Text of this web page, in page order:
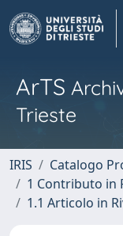
ArTS
Trieste
IRIS
Catalogo
1 Contributo in
1.1 Articolo in